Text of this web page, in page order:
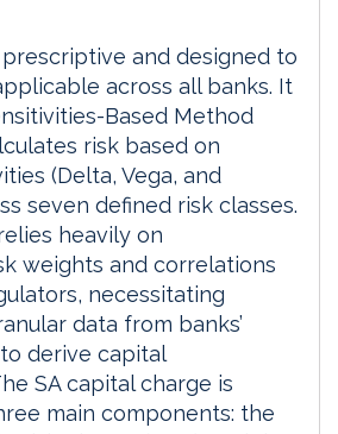
prescriptive and designed to
across all banks. It
Based Method
risk based on
(Delta, Vega, and
seven defined risk classes.
heavily on
weights and correlations
necessitating
data from banks’
derive capital
SA capital charge is
main components: the